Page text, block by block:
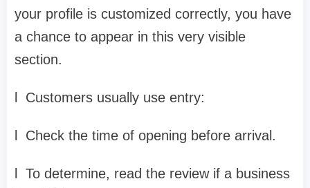
your profile is customized correctly, you have
a chance to appear in this very visible
section.
Customers usually use entry:
Check the time of opening before arrival.
To determine, read the review if a business